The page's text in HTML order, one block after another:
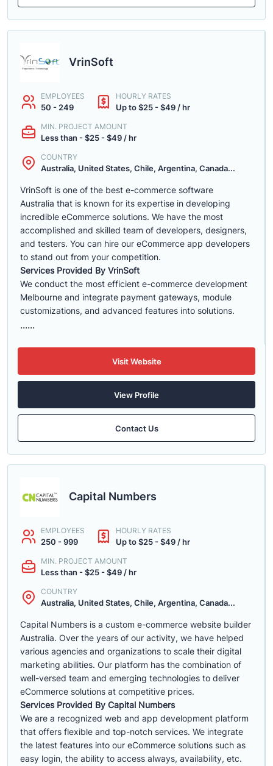
VrinSoft
EMPLOYEES
50 - 249
HOURLY RATES
Up to $25 - $49 / hr
MIN. PROJECT AMOUNT
Less than - $25 - $49 / hr
COUNTRY
Australia, United States, Chile, Argentina, Canada...
VrinSoft is one of the best e-commerce software
Australia that is known for its expertise in developing
incredible eCommerce solutions. We have the most
accomplished and skilled team of developers, designers,
and testers. You can hire our eCommerce app developers
to stand out from your competition.
Services Provided By VrinSoft
We conduct the most efficient e-commerce development
Melbourne and integrate payment gateways, module
customizations, and advanced features into solutions.
......
Visit Website
View Profile
Contact Us
Capital Numbers
EMPLOYEES
250 - 999
HOURLY RATES
Up to $25 - $49 / hr
MIN. PROJECT AMOUNT
Less than - $25 - $49 / hr
COUNTRY
Australia, United States, Chile, Argentina, Canada...
Capital Numbers is a custom e-commerce website builder
Australia. Over the years of our activity, we have helped
various agencies and organizations to scale their digital
marketing abilities. Our platform has the combination of
well-versed team and emerging technologies to deliver
eCommerce solutions at competitive prices.
Services Provided By Capital Numbers
We are a recognized web and app development platform
that offers flexible and top-notch services. We integrate
the latest features into our eCommerce solutions such as
easy login, the ability to access always, availability, etc.